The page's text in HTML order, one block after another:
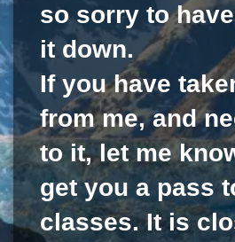
so sorry to
it down.
If you have
from me, and
to it, let me
get you a pass
classes. It is